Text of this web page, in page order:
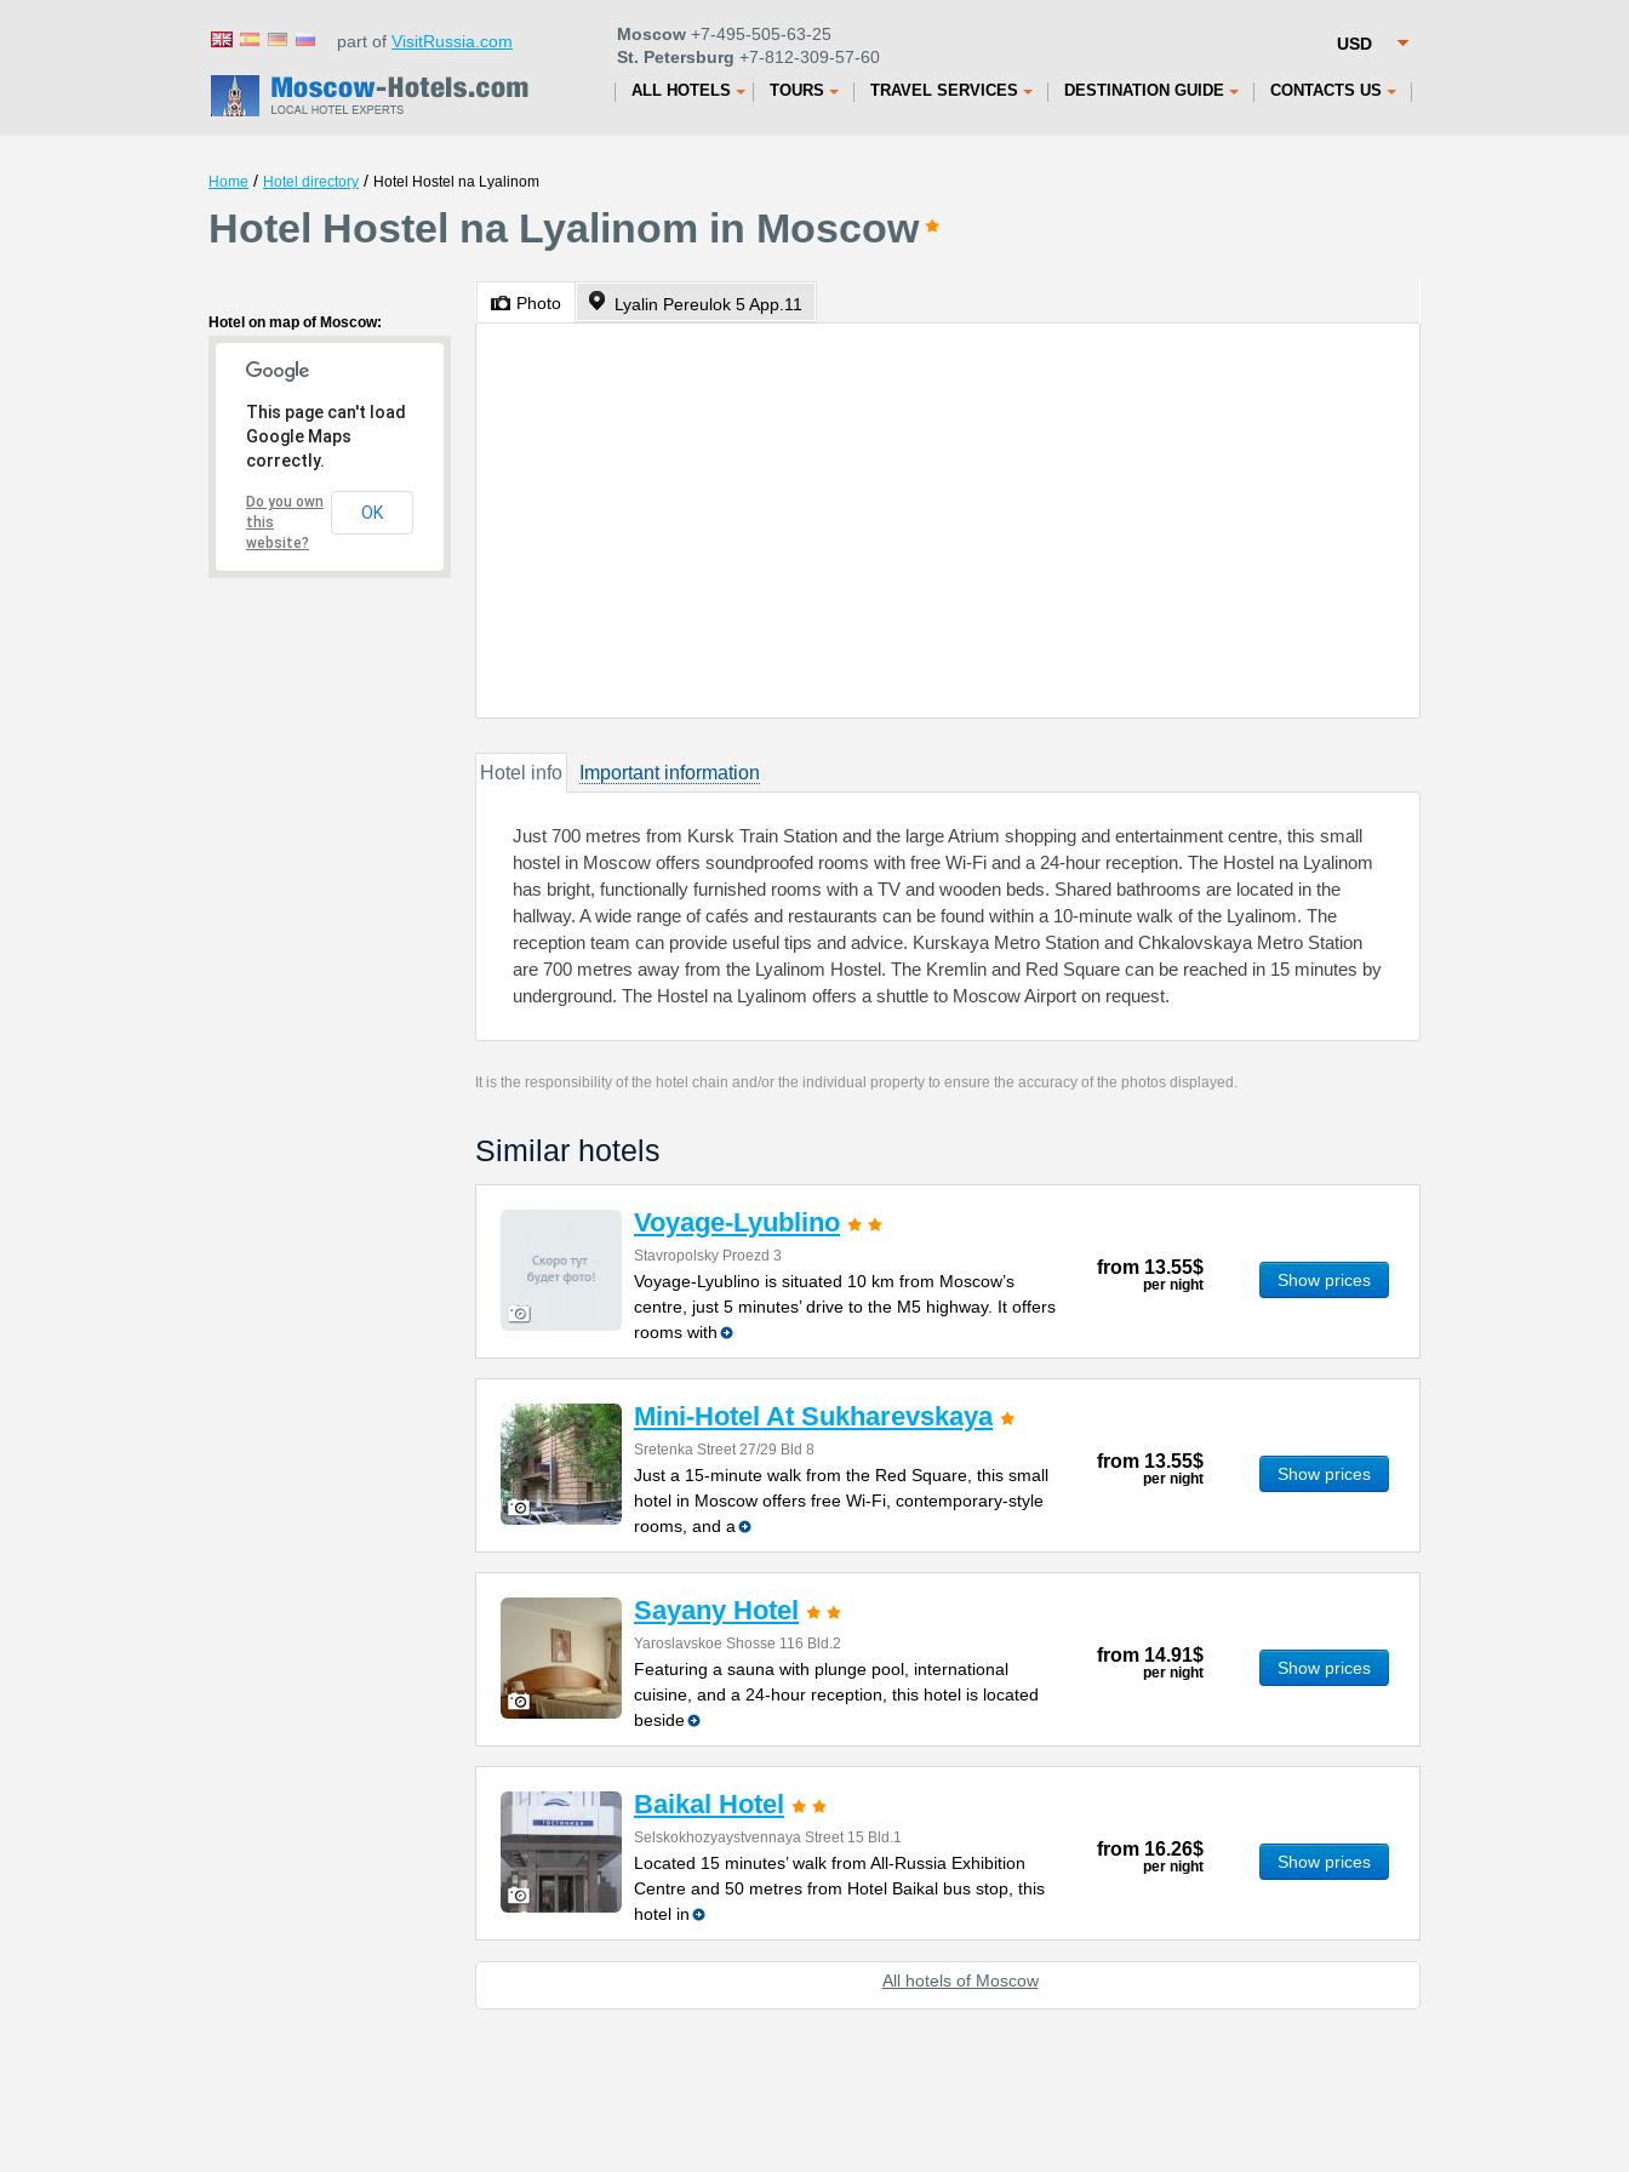
part of VisitRussia.com Moscow +7-495-505-63-25
St. Petersburg +7-812-309-57-60
ALL HOTELS TOURS TRAVEL SERVICES DESTINATION GUIDE CONTACTS US
Home / Hotel directory / Hotel Hostel na Lyalinom
Hotel Hostel na Lyalinom in Moscow
Hotel on map of Moscow:
This page can't load
Google Maps
correctly.
Do you own
this
website?
OK
Photo Lyalin Pereulok 5 App.11
Hotel info Important information
Just 700 metres from Kursk Train Station and the large Atrium shopping and entertainment centre, this small
hostel in Moscow offers soundproofed rooms with free Wi-Fi and a 24-hour reception. The Hostel na Lyalinom
has bright, functionally furnished rooms with a TV and wooden beds. Shared bathrooms are located in the
hallway. A wide range of cafés and restaurants can be found within a 10-minute walk of the Lyalinom. The
reception team can provide useful tips and advice. Kurskaya Metro Station and Chkalovskaya Metro Station
are 700 metres away from the Lyalinom Hostel. The Kremlin and Red Square can be reached in 15 minutes by
underground. The Hostel na Lyalinom offers a shuttle to Moscow Airport on request.
It is the responsibility of the hotel chain and/or the individual property to ensure the accuracy of the photos displayed.
Similar hotels
Voyage-Lyublino
Stavropolsky Proezd 3
Voyage-Lyublino is situated 10 km from Moscow’s
centre, just 5 minutes’ drive to the M5 highway. It offers
rooms with
from 13.55$
per night Show prices
Mini-Hotel At Sukharevskaya
Sretenka Street 27/29 Bld 8
Just a 15-minute walk from the Red Square, this small
hotel in Moscow offers free Wi-Fi, contemporary-style
rooms, and a
from 13.55$
per night Show prices
Sayany Hotel
Yaroslavskoe Shosse 116 Bld.2
Featuring a sauna with plunge pool, international
cuisine, and a 24-hour reception, this hotel is located
beside
from 14.91$
per night Show prices
Baikal Hotel
Selskokhozyaystvennaya Street 15 Bld.1
Located 15 minutes’ walk from All-Russia Exhibition
Centre and 50 metres from Hotel Baikal bus stop, this
hotel in
from 16.26$
per night Show prices
All hotels of Moscow